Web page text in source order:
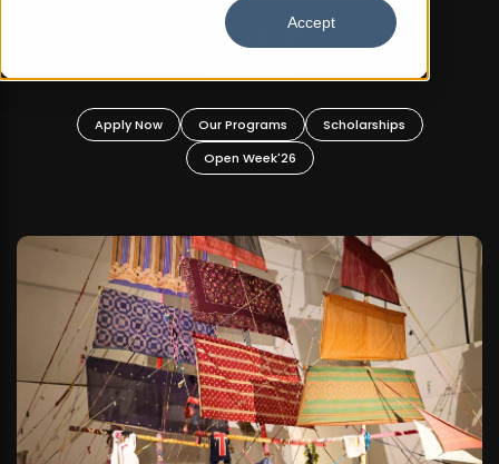
Accept
BFA Visual Arts
Apply Now Our Programs
Scholarships
Open Week'26